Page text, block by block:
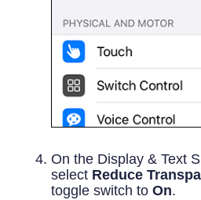
On the Display & Text
select Reduce
toggle switch to On.